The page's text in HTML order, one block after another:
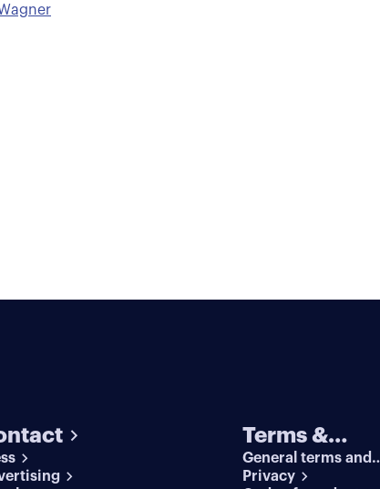
Terms &
conditions
General terms and
conditions
Privacy